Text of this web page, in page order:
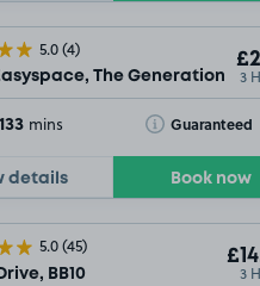
5.0(4)
The Generation 3
133 mins Guaranteed
Toggle Tooltip
details Book now
5.0(45)
BB10 3